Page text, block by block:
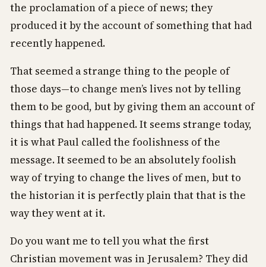
the proclamation of a piece of news; they
produced it by the account of something that had
recently happened.
That seemed a strange thing to the people of
those days—to change men’s lives not by telling
them to be good, but by giving them an account of
things that had happened. It seems strange today,
it is what Paul called the foolishness of the
message. It seemed to be an absolutely foolish
way of trying to change the lives of men, but to
the historian it is perfectly plain that that is the
way they went at it.
Do you want me to tell you what the first
Christian movement was in Jerusalem? They did